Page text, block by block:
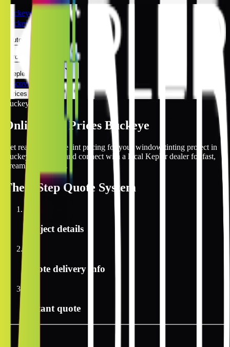
Buckeye
Buckeye
Automotive
Architectural
Kepler Experience
Discover
Prices Online
Buckeye
Online Tint Prices Buckeye
Get real-time online tint pricing for your window tinting project in
Buckeye, Arizona and connect with a local Kepler dealer for fast,
streamlined service.
The 3 StepQuote System
Project details
Quote delivery info
Instant quote